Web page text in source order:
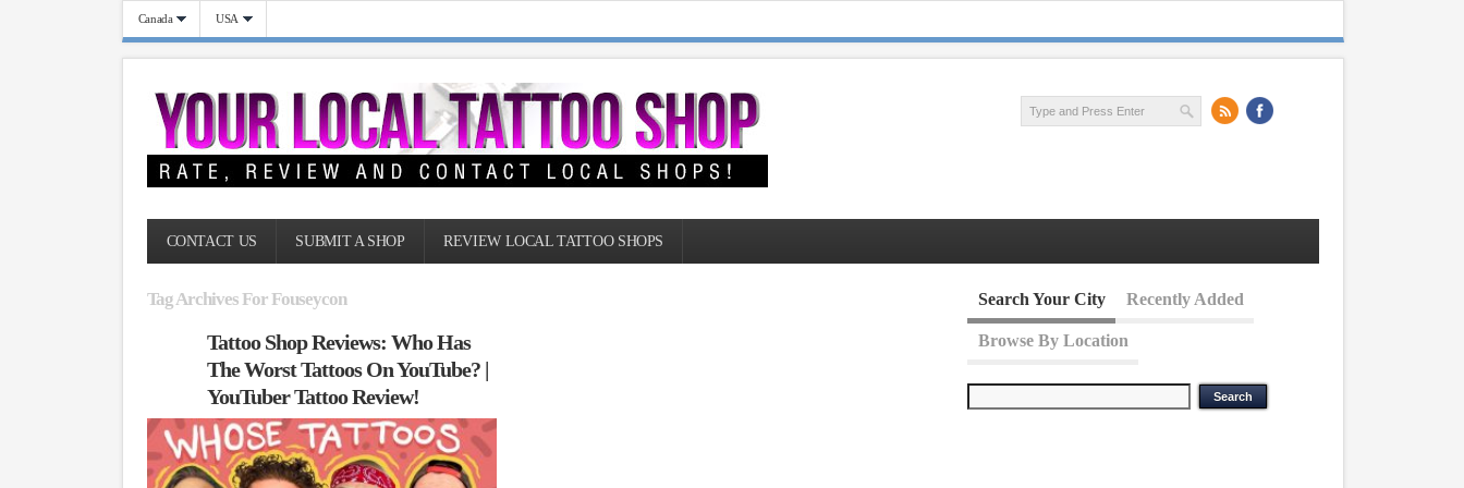
Canada USA
CONTACT US SUBMIT A SHOP REVIEW LOCAL TATTOO SHOPS
Tag Archives For Fouseycon
Tattoo Shop Reviews: Who Has
The Worst Tattoos On YouTube? |
YouTuber Tattoo Review!
Search Your City Recently Added
Browse By Location